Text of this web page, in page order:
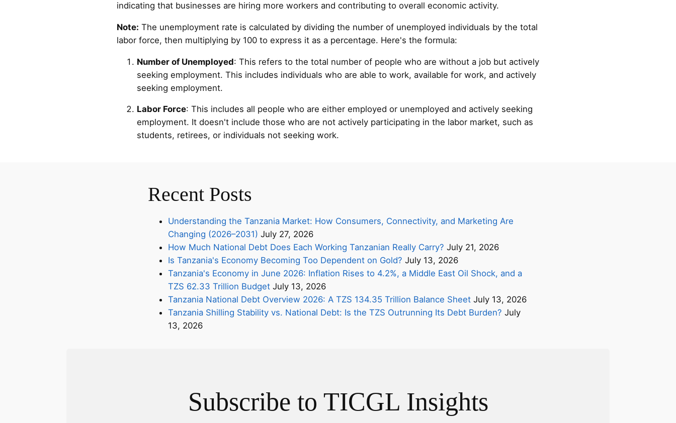
indicating that businesses are hiring more workers and contributing to overall economic activity.
Note: The unemployment rate is calculated by dividing the number of unemployed individuals by the total
labor force, then multiplying by 100 to express it as a percentage. Here's the formula:
Number of Unemployed: This refers to the total number of people who are without a job but actively
seeking employment. This includes individuals who are able to work, available for work, and actively
seeking employment.
Labor Force: This includes all people who are either employed or unemployed and actively seeking
employment. It doesn't include those who are not actively participating in the labor market, such as
students, retirees, or individuals not seeking work.
Recent Posts
Understanding the Tanzania Market: How Consumers, Connectivity, and Marketing Are
Changing (2026–2031) July 27, 2026
How Much National Debt Does Each Working Tanzanian Really Carry? July 21, 2026
Is Tanzania's Economy Becoming Too Dependent on Gold? July 13, 2026
Tanzania's Economy in June 2026: Inflation Rises to 4.2%, a Middle East Oil Shock, and a
TZS 62.33 Trillion Budget July 13, 2026
Tanzania National Debt Overview 2026: A TZS 134.35 Trillion Balance Sheet July 13, 2026
Tanzania Shilling Stability vs. National Debt: Is the TZS Outrunning Its Debt Burden? July
13, 2026
Subscribe to TICGL Insights